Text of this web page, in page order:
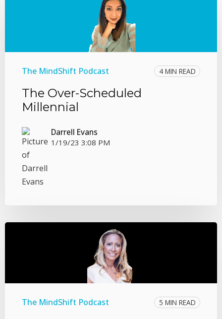
The MindShift Podcast 4 MIN READ
The Over-Scheduled
Millennial
Darrell Evans
1/19/23 3:08 PM
The MindShift Podcast 5 MIN READ